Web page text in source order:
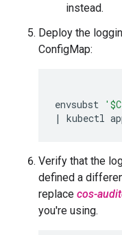
instead.
Deploy the
ConfigMap:
envsubst
|
kubectl
Verify that the
defined a
replace cos-
you're using.